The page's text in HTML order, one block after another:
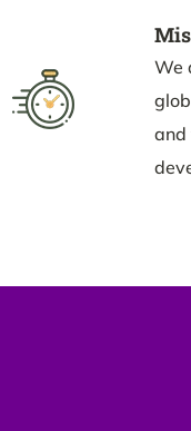
We
and